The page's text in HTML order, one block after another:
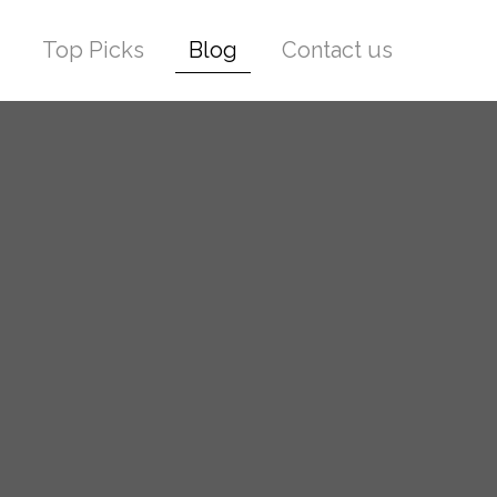
Top Picks Blog Contact us